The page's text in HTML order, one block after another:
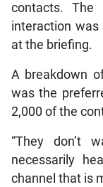
contacts.
interaction was
at the briefing.
A breakdown
was the
2,000 of the
“They don’t
necessarily
channel that is